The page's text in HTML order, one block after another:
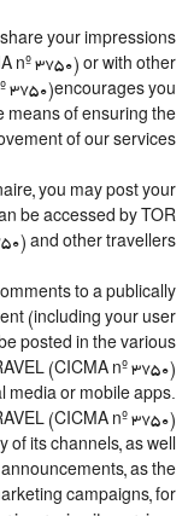
your impressions
nº 3750) or with other
3750)encourages you
means of ensuring the
of our services.
you may post your
be accessed by TOR
and other travellers.
to a publically
(including your user
posted in the various
(CICMA nº 3750)
media or mobile apps.
(CICMA nº 3750)
of its channels, as well
as the
campaigns, for